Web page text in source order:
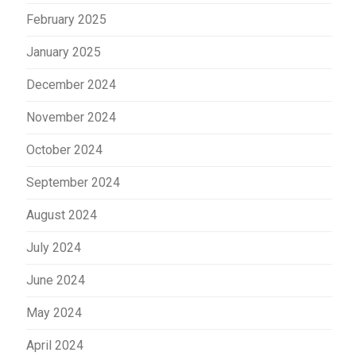
February 2025
January 2025
December 2024
November 2024
October 2024
September 2024
August 2024
July 2024
June 2024
May 2024
April 2024